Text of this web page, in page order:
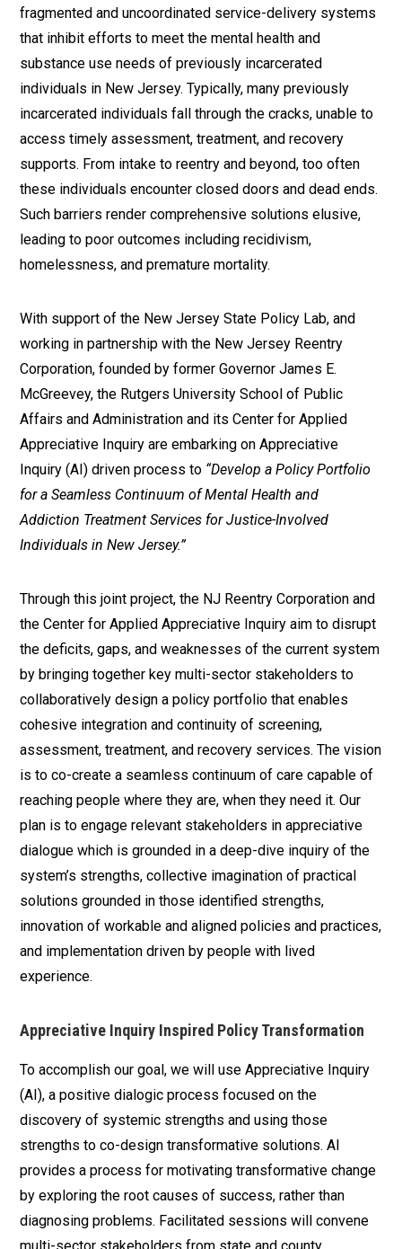
fragmented and uncoordinated service-delivery systems
that inhibit efforts to meet the mental health and
substance use needs of previously incarcerated
individuals in New Jersey. Typically, many previously
incarcerated individuals fall through the cracks, unable to
access timely assessment, treatment, and recovery
supports. From intake to reentry and beyond, too often
these individuals encounter closed doors and dead ends.
Such barriers render comprehensive solutions elusive,
leading to poor outcomes including recidivism,
homelessness, and premature mortality.
With support of the New Jersey State Policy Lab, and
working in partnership with the New Jersey Reentry
Corporation, founded by former Governor James E.
McGreevey, the Rutgers University School of Public
Affairs and Administration and its Center for Applied
Appreciative Inquiry are embarking on Appreciative
Inquiry (AI) driven process to “Develop a Policy Portfolio
for a Seamless Continuum of Mental Health and
Addiction Treatment Services for Justice-Involved
Individuals in New Jersey.”
Through this joint project, the NJ Reentry Corporation and
the Center for Applied Appreciative Inquiry aim to disrupt
the deficits, gaps, and weaknesses of the current system
by bringing together key multi-sector stakeholders to
collaboratively design a policy portfolio that enables
cohesive integration and continuity of screening,
assessment, treatment, and recovery services. The vision
is to co-create a seamless continuum of care capable of
reaching people where they are, when they need it. Our
plan is to engage relevant stakeholders in appreciative
dialogue which is grounded in a deep-dive inquiry of the
system’s strengths, collective imagination of practical
solutions grounded in those identified strengths,
innovation of workable and aligned policies and practices,
and implementation driven by people with lived
experience.
Appreciative Inquiry Inspired Policy Transformation
To accomplish our goal, we will use Appreciative Inquiry
(AI), a positive dialogic process focused on the
discovery of systemic strengths and using those
strengths to co-design transformative solutions. AI
provides a process for motivating transformative change
by exploring the root causes of success, rather than
diagnosing problems. Facilitated sessions will convene